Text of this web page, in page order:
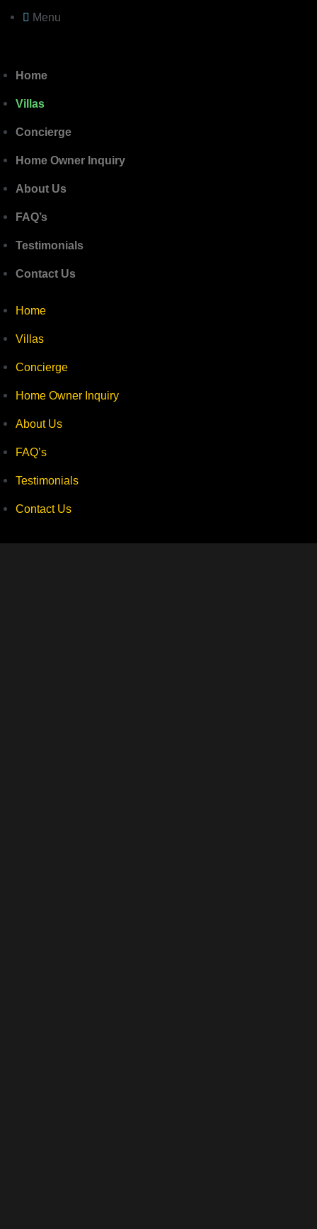
Menu
Home
Villas
Concierge
Home Owner Inquiry
About Us
FAQ’s
Testimonials
Contact Us
Home
Villas
Concierge
Home Owner Inquiry
About Us
FAQ’s
Testimonials
Contact Us